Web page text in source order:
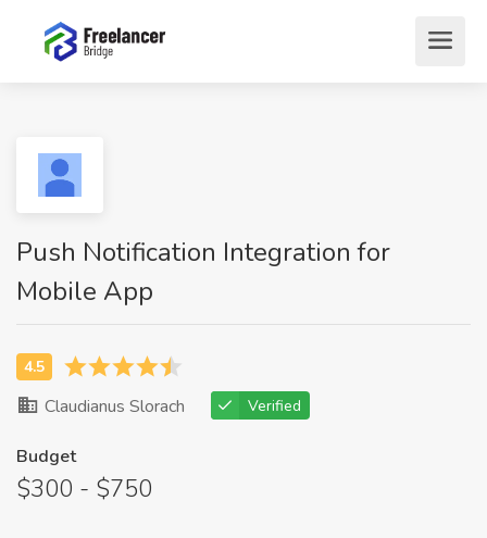
Push Notification Integration for
Mobile App
Claudianus Slorach Verified
Budget
$300 - $750